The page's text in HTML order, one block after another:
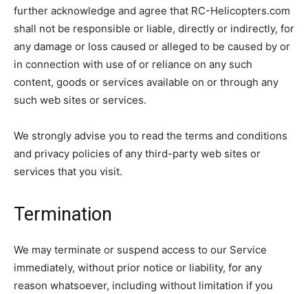
further acknowledge and agree that RC-Helicopters.com
shall not be responsible or liable, directly or indirectly, for
any damage or loss caused or alleged to be caused by or
in connection with use of or reliance on any such
content, goods or services available on or through any
such web sites or services.
We strongly advise you to read the terms and conditions
and privacy policies of any third-party web sites or
services that you visit.
Termination
We may terminate or suspend access to our Service
immediately, without prior notice or liability, for any
reason whatsoever, including without limitation if you